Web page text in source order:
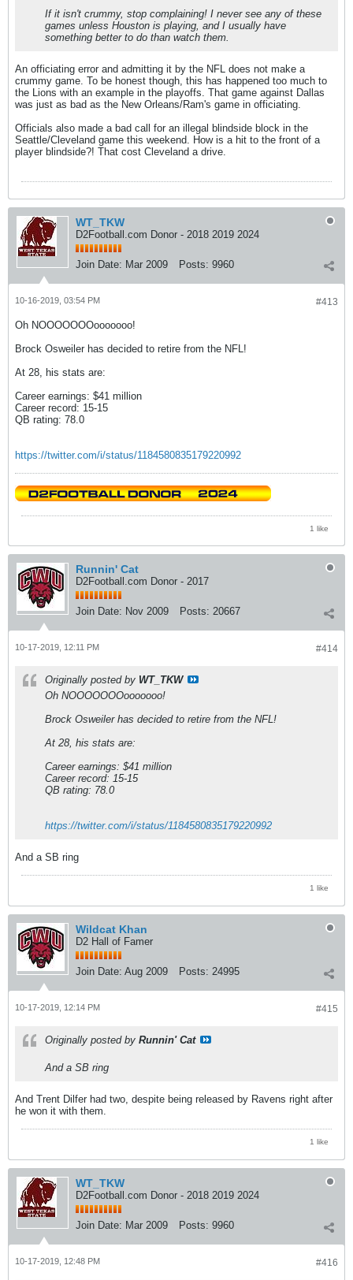
If it isn't crummy, stop complaining! I never see any of these
games unless Houston is playing, and I usually have
something better to do than watch them.
An officiating error and admitting it by the NFL does not make a
crummy game. To be honest though, this has happened too much to
the Lions with an example in the playoffs. That game against Dallas
was just as bad as the New Orleans/Ram's game in officiating.
Officials also made a bad call for an illegal blindside block in the
Seattle/Cleveland game this weekend. How is a hit to the front of a
player blindside?! That cost Cleveland a drive.
WT_TKW
D2Football.com Donor - 2018 2019 2024
Join Date: Mar 2009 Posts: 9960
#413
10-16-2019, 03:54 PM
Oh NOOOOOOOooooooo!
Brock Osweiler has decided to retire from the NFL!
At 28, his stats are:
Career earnings: $41 million
Career record: 15-15
QB rating: 78.0
https://twitter.com/i/status/1184580835179220992
1 like
Runnin' Cat
D2Football.com Donor - 2017
Join Date: Nov 2009 Posts: 20667
#414
10-17-2019, 12:11 PM
Originally posted by WT_TKW
Oh NOOOOOOOooooooo!
Brock Osweiler has decided to retire from the NFL!
At 28, his stats are:
Career earnings: $41 million
Career record: 15-15
QB rating: 78.0
https://twitter.com/i/status/1184580835179220992
And a SB ring
1 like
Wildcat Khan
D2 Hall of Famer
Join Date: Aug 2009 Posts: 24995
#415
10-17-2019, 12:14 PM
Originally posted by Runnin' Cat
And a SB ring
And Trent Dilfer had two, despite being released by Ravens right after
he won it with them.
1 like
WT_TKW
D2Football.com Donor - 2018 2019 2024
Join Date: Mar 2009 Posts: 9960
#416
10-17-2019, 12:48 PM